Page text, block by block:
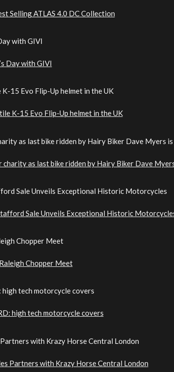
Selling ATLAS 4.0 DC Collection
with GIVI
Day with GIVI
15 Evo Flip-Up helmet in the UK
K-15 Evo Flip-Up helmet in the UK
as last bike ridden by Hairy Biker Dave Myers
as last bike ridden by Hairy Biker Dave
Sale Unveils Exceptional Historic Motorcycles
Sale Unveils Exceptional Historic
Chopper Meet
Chopper Meet
tech motorcycle covers
high tech motorcycle covers
with Krazy Horse Central London
Partners with Krazy Horse Central London